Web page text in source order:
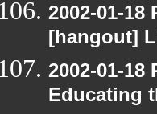
2002-01-
[hangout]
2002-01-
Educating